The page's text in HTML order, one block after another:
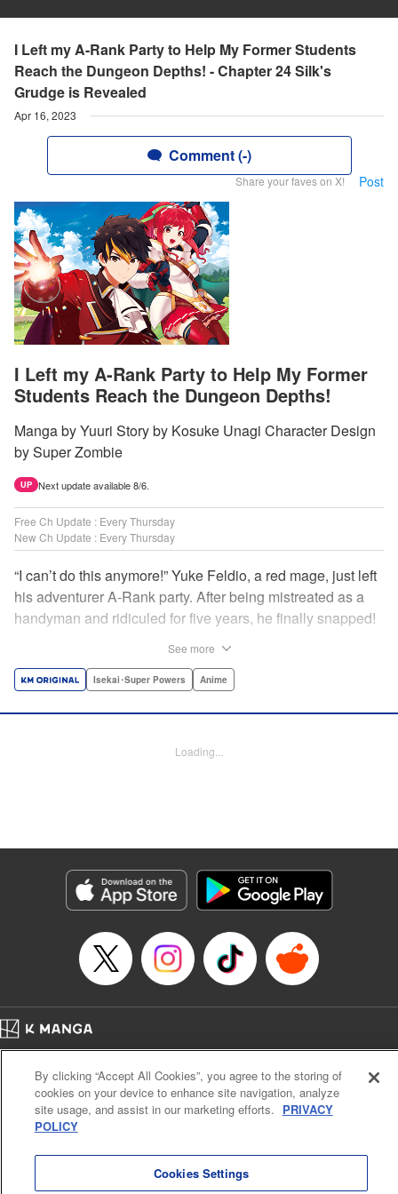
I Left my A-Rank Party to Help My Former Students
Reach the Dungeon Depths! - Chapter 24 Silk's
Grudge is Revealed
Apr 16, 2023
Comment (-)
Share your faves on X! Post
I Left my A-Rank Party to Help My Former
Students Reach the Dungeon Depths!
Manga by Yuuri Story by Kosuke Unagi Character Design
by Super Zombie
UP Next update available 8/6.
Free Ch Update : Every Thursday
New Ch Update : Every Thursday
“I can’t do this anymore!” Yuke Feldio, a red mage, just left
his adventurer A-Rank party. After being mistreated as a
handyman and ridiculed for five years, he finally snapped!
an all-female adventurer party comprised of his former
this red mage wields extraordinary magic and skills…?! "
Manga Details
Category: Manga
Genre: Isekai･Super Powers, Anime
Episode Details
Released: Apr 16, 2023
Book Length: 12 pages
See more
Isekai･Super Powers Anime
Loading...
Cal. Bus & Prof. Code
Manga Reader
Notations based on the Act on Specified Commercial Transactions and the Act on
Payment Service
By clicking “Accept All Cookies”, you agree to the storing of
cookies on your device to enhance site navigation, analyze
site usage, and assist in our marketing efforts. PRIVACY
POLICY
Cookies Settings